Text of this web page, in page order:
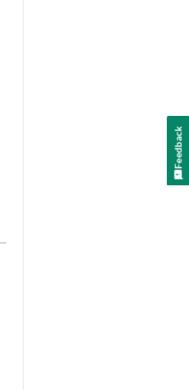
Feedback